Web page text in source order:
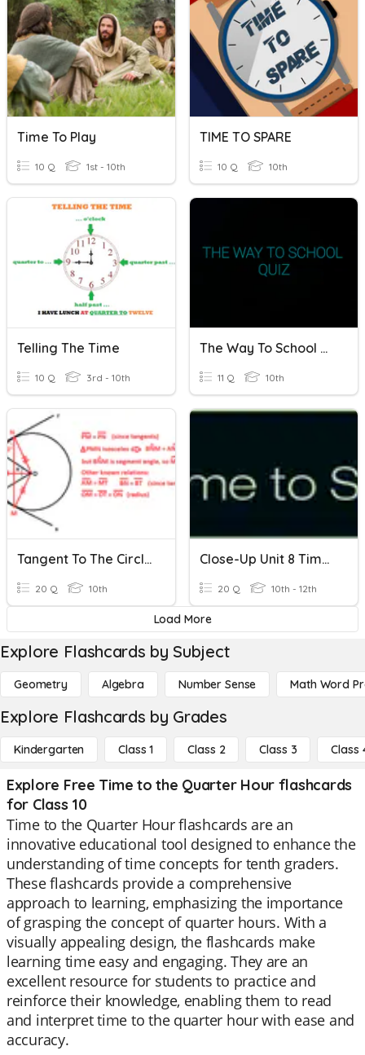
Time To Play
10 Q 1st - 10th
TIME TO SPARE
10 Q 10th
Telling The Time
10 Q 3rd - 10th
The Way To School Quiz
11 Q 10th
Tangent To The Circle-1
20 Q 10th
Close-Up Unit 8 Time To Spare
20 Q 10th - 12th
Load More
Explore Flashcards by Subject
Geometry Algebra Number Sense Math Word
Explore Flashcards by Grades
Kindergarten Class 1 Class 2 Class 3 Class
Explore Free Time to the Quarter Hour flashcards
for Class 10
Time to the Quarter Hour flashcards are an
innovative educational tool designed to enhance the
understanding of time concepts for tenth graders.
These flashcards provide a comprehensive
approach to learning, emphasizing the importance
of grasping the concept of quarter hours. With a
visually appealing design, the flashcards make
learning time easy and engaging. They are an
excellent resource for students to practice and
reinforce their knowledge, enabling them to read
and interpret time to the quarter hour with ease and
accuracy.